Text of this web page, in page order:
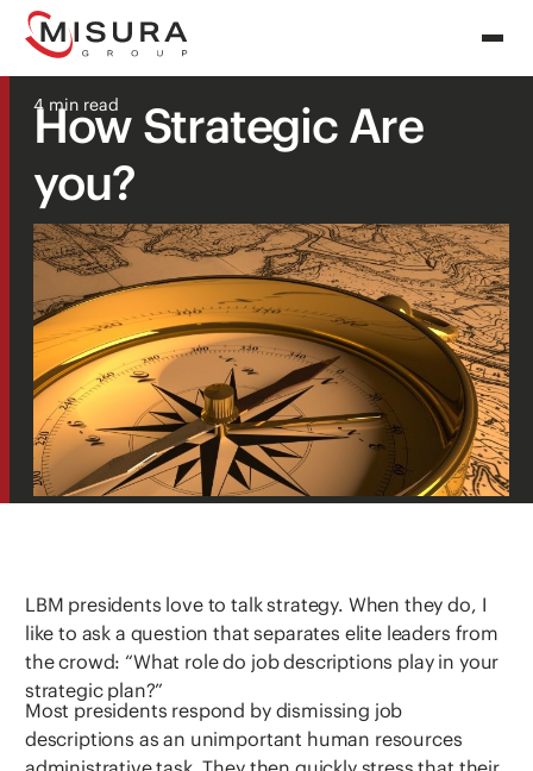
4 min read
How Strategic Are
you?
LBM presidents love to talk strategy. When they do, I
like to ask a question that separates elite leaders from
the crowd: “What role do job descriptions play in your
strategic plan?”
Most presidents respond by dismissing job
descriptions as an unimportant human resources